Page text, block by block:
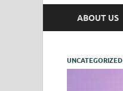
ABOUT US
UNCATEGORIZED